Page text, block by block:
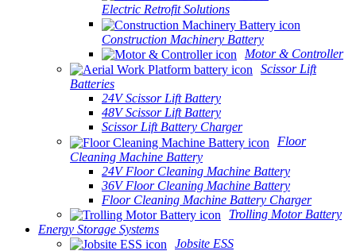
Electric Retrofit Solutions
Construction Machinery Battery
Motor & Controller
Scissor Lift
Batteries
24V Scissor Lift Battery
48V Scissor Lift Battery
Scissor Lift Battery Charger
Floor
Cleaning Machine Battery
24V Floor Cleaning Machine Battery
36V Floor Cleaning Machine Battery
Floor Cleaning Machine Battery Charger
Trolling Motor Battery
Energy Storage Systems
Jobsite ESS